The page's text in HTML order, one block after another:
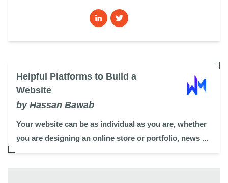
Helpful Platforms to Build a
Website
by Hassan Bawab
Your website can be as individual as you are, whether
you are designing an online store or portfolio, news ...